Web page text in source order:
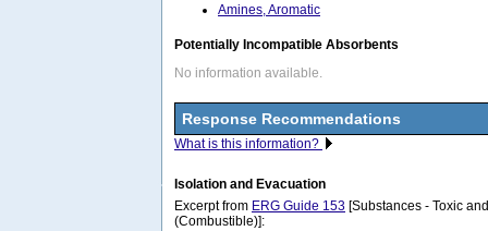
Amines, Aromatic
Potentially Incompatible Absorbents
No information available.
Response Recommendations
What is this information?
Isolation and Evacuation
Excerpt from ERG Guide 153 [Substances - Toxic
(Combustible)]: